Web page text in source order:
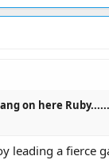
on here
leading a fierce